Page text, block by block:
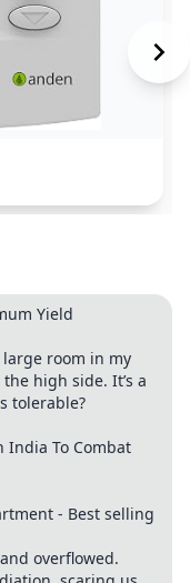
Yield
room in my
high side. It’s a
tolerable?
India To Combat
- Best selling
overflowed.